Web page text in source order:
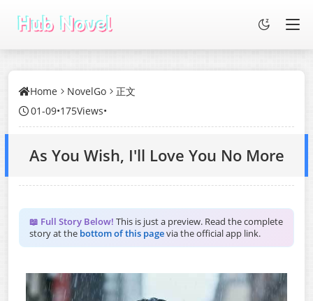
Home NovelGo
正文
01-09•175Views•
As You Wish, I'll Love You No More
📖 Full Story Below! This is just a preview. Read the complete
story at the bottom of this pagevia the official app link.